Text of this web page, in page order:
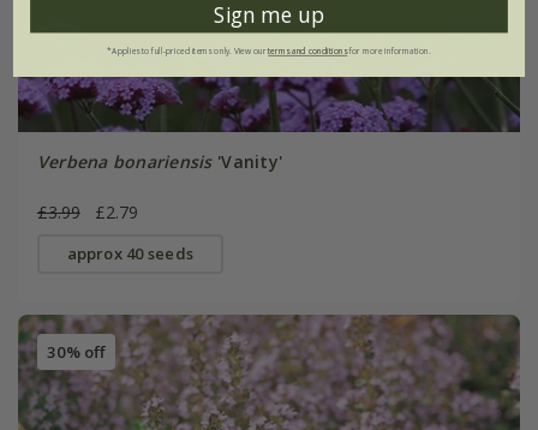
Verbena bonariensis'Vanity'
£3.99 £2.79
approx 40 seeds
30% off
Sign me up
*Applies to full-priced items only. View ourterms and conditionsfor more information.